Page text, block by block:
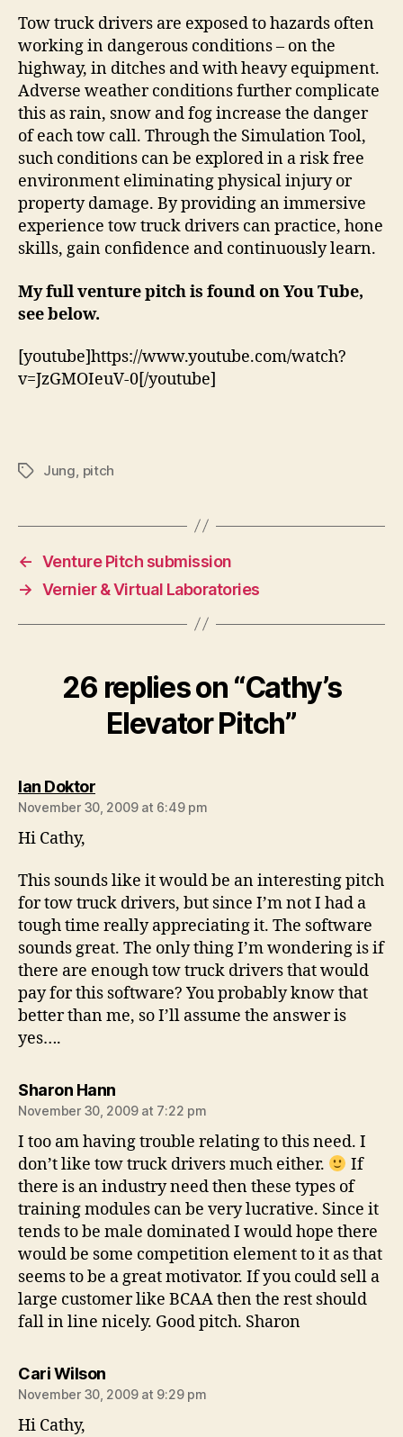
Tow truck drivers are exposed to hazards often
working in dangerous conditions – on the
highway, in ditches and with heavy equipment.
Adverse weather conditions further complicate
this as rain, snow and fog increase the danger
of each tow call. Through the Simulation Tool,
such conditions can be explored in a risk free
environment eliminating physical injury or
property damage. By providing an immersive
experience tow truck drivers can practice, hone
skills, gain confidence and continuously learn.
My full venture pitch is found on You Tube,
see below.
[youtube]https://www.youtube.com/watch?
v=JzGMOIeuV-0[/youtube]
TagsJung pitch
← Venture Pitch submission
→ Vernier & Virtual Laboratories
26 replies on “Cathy’s
Elevator Pitch”
Ian Doktorsays:
November 30, 2009 at 6:49 pm
Hi Cathy,
This sounds like it would be an interesting pitch
for tow truck drivers, but since I’m not I had a
tough time really appreciating it. The software
sounds great. The only thing I’m wondering is if
there are enough tow truck drivers that would
pay for this software? You probably know that
better than me, so I’ll assume the answer is
yes….
Sharon Hannsays:
November 30, 2009 at 7:22 pm
I too am having trouble relating to this need. I
don’t like tow truck drivers much either.
If
there is an industry need then these types of
training modules can be very lucrative. Since it
tends to be male dominated I would hope there
would be some competition element to it as that
seems to be a great motivator. If you could sell a
large customer like BCAA then the rest should
fall in line nicely. Good pitch. Sharon
Cari Wilsonsays:
November 30, 2009 at 9:29 pm
Hi Cathy,